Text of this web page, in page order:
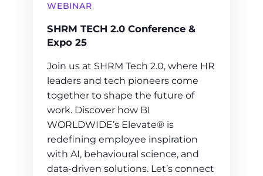
WEBINAR
SHRM TECH 2.0 Conference &
Expo 25
Join us at SHRM Tech 2.0, where HR
leaders and tech pioneers come
together to shape the future of
work. Discover how BI
WORLDWIDE’s Elevate® is
redefining employee inspiration
with AI, behavioural science, and
data-driven solutions. Let’s connect